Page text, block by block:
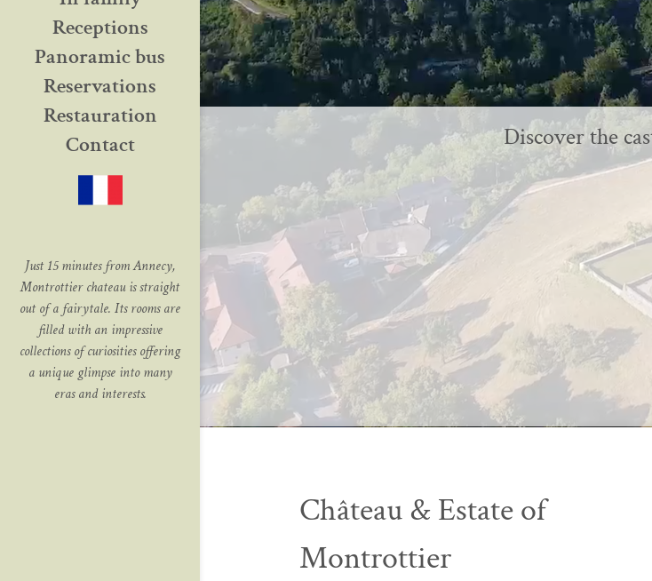
Receptions
Panoramic bus
Reservations
Restauration
Contact
Just 15 minutes from Annecy,
Montrottier chateau is straight
out of a fairytale. Its rooms are
filled with an impressive
collections of curiosities offering
a unique glimpse into many
eras and interests.
Discover the
Château & Estate of
Montrottier